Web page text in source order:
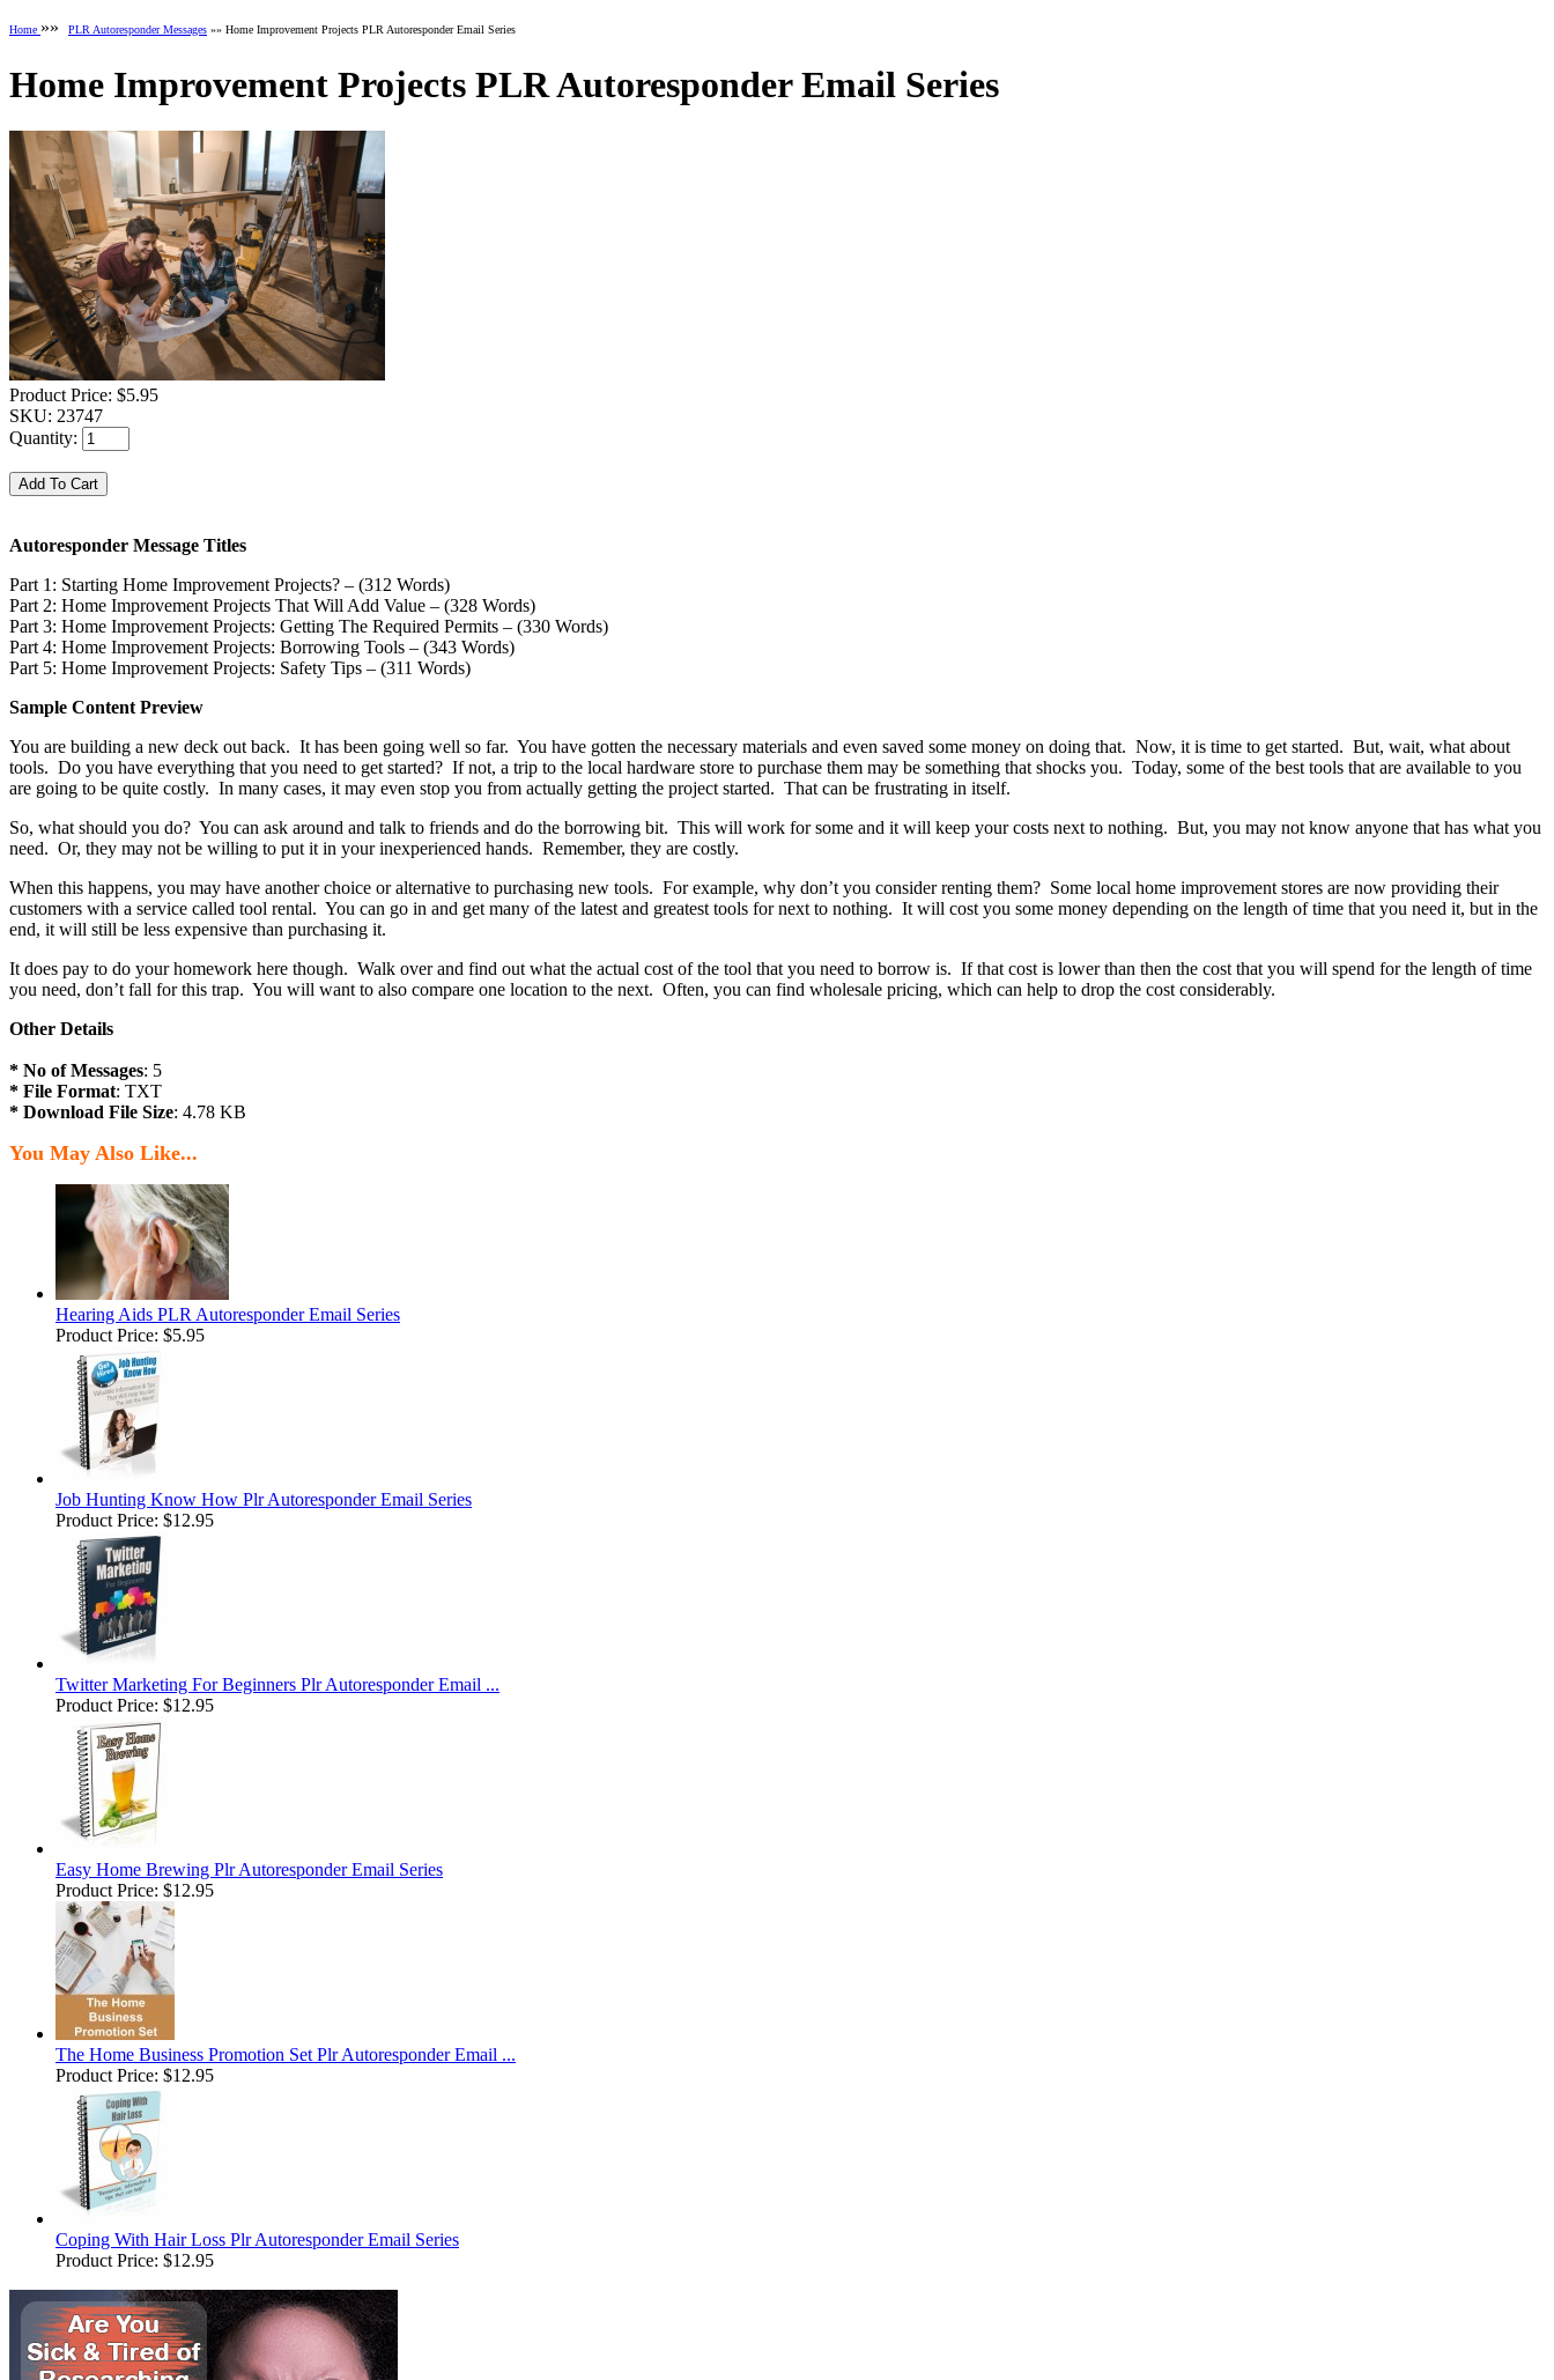
Home »» PLR Autoresponder Messages »» Home Improvement Projects PLR Autoresponder Email Series
Home Improvement Projects PLR Autoresponder Email Series
Product Price: $5.95
SKU: 23747
Quantity:
Autoresponder Message Titles
Part 1: Starting Home Improvement Projects? – (312 Words)
Part 2: Home Improvement Projects That Will Add Value – (328 Words)
Part 3: Home Improvement Projects: Getting The Required Permits – (330 Words)
Part 4: Home Improvement Projects: Borrowing Tools – (343 Words)
Part 5: Home Improvement Projects: Safety Tips – (311 Words)
Sample Content Preview
You are building a new deck out back. It has been going well so far. You have gotten the necessary materials and even saved some money on doing that. Now, it is time to get started. But, wait, what about
tools. Do you have everything that you need to get started? If not, a trip to the local hardware store to purchase them may be something that shocks you. Today, some of the best tools that are available to you
are going to be quite costly. In many cases, it may even stop you from actually getting the project started. That can be frustrating in itself.
So, what should you do? You can ask around and talk to friends and do the borrowing bit. This will work for some and it will keep your costs next to nothing. But, you may not know anyone that has what you
need. Or, they may not be willing to put it in your inexperienced hands. Remember, they are costly.
When this happens, you may have another choice or alternative to purchasing new tools. For example, why don’t you consider renting them? Some local home improvement stores are now providing their
customers with a service called tool rental. You can go in and get many of the latest and greatest tools for next to nothing. It will cost you some money depending on the length of time that you need it, but in the
end, it will still be less expensive than purchasing it.
It does pay to do your homework here though. Walk over and find out what the actual cost of the tool that you need to borrow is. If that cost is lower than then the cost that you will spend for the length of time
you need, don’t fall for this trap. You will want to also compare one location to the next. Often, you can find wholesale pricing, which can help to drop the cost considerably.
Other Details
* No of Messages: 5
* File Format: TXT
* Download File Size: 4.78 KB
You May Also Like...
Hearing Aids PLR Autoresponder Email Series
Product Price: $5.95
Job Hunting Know How Plr Autoresponder Email Series
Product Price: $12.95
Twitter Marketing For Beginners Plr Autoresponder Email ...
Product Price: $12.95
Easy Home Brewing Plr Autoresponder Email Series
Product Price: $12.95
The Home Business Promotion Set Plr Autoresponder Email ...
Product Price: $12.95
Coping With Hair Loss Plr Autoresponder Email Series
Product Price: $12.95